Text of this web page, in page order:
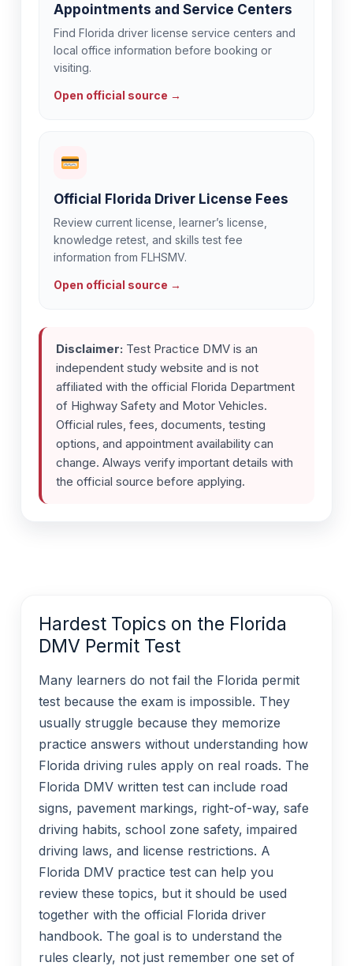
Appointments and Service Centers
Find Florida driver license service centers and
local office information before booking or
visiting.
Open official source →
Official Florida Driver License Fees
Review current license, learner’s license,
knowledge retest, and skills test fee
information from FLHSMV.
Open official source →
Disclaimer: Test Practice DMV is an
independent study website and is not
affiliated with the official Florida Department
of Highway Safety and Motor Vehicles.
Official rules, fees, documents, testing
options, and appointment availability can
change. Always verify important details with
the official source before applying.
Hardest Topics on the Florida
DMV Permit Test
Many learners do not fail the Florida permit
test because the exam is impossible. They
usually struggle because they memorize
practice answers without understanding how
Florida driving rules apply on real roads. The
Florida DMV written test can include road
signs, pavement markings, right-of-way, safe
driving habits, school zone safety, impaired
driving laws, and license restrictions. A
Florida DMV practice test can help you
review these topics, but it should be used
together with the official Florida driver
handbook. The goal is to understand the
rules clearly, not just remember one set of